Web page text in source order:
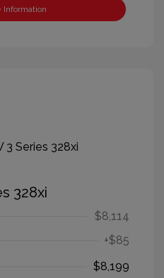
Information
328xi
$8,114
+$85
$8,199